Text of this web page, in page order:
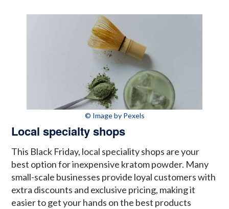
© Image by Pexels
Local specialty shops
This Black Friday, local speciality shops are your
best option for inexpensive kratom powder. Many
small-scale businesses provide loyal customers with
extra discounts and exclusive pricing, making it
easier to get your hands on the best products